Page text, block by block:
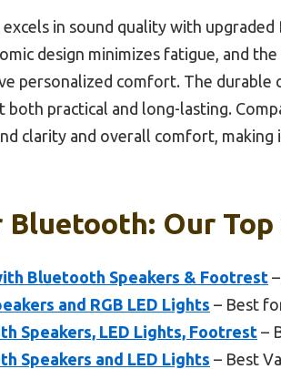
excels in sound quality with
design minimizes fatigue, and
personalized comfort. The durable
both practical and long-lasting.
clarity and overall comfort, making
Bluetooth: Our Top
Bluetooth Speakers & Footrest
and RGB LED Lights – Best
Speakers, LED Lights, Footrest –
Speakers and LED Lights – Best